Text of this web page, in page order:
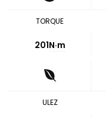
TORQUE
201N·m
ULEZ